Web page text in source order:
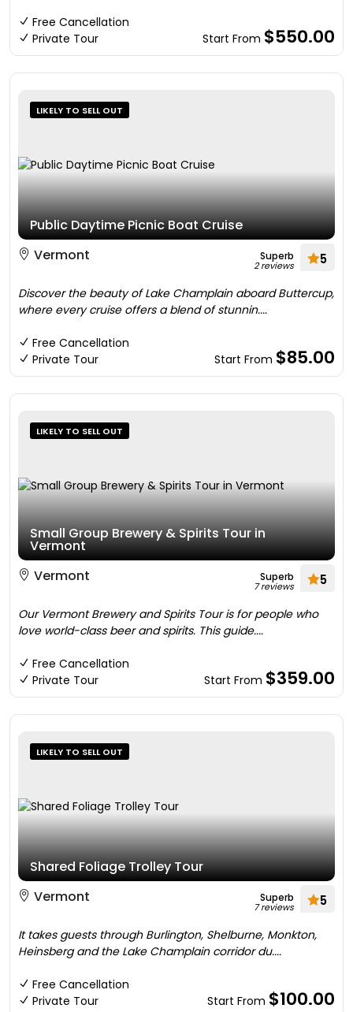
Free Cancellation
Private Tour
Start From $550.00
LIKELY TO SELL OUT
Public Daytime Picnic Boat Cruise
Vermont
Superb
2 reviews 5
Discover the beauty of Lake Champlain aboard Buttercup,
where every cruise offers a blend of stunnin....
Free Cancellation
Private Tour
Start From $85.00
LIKELY TO SELL OUT
Small Group Brewery & Spirits Tour in
Vermont
Vermont
Superb
7 reviews 5
Our Vermont Brewery and Spirits Tour is for people who
love world-class beer and spirits. This guide....
Free Cancellation
Private Tour
Start From $359.00
LIKELY TO SELL OUT
Shared Foliage Trolley Tour
Vermont
Superb
7 reviews 5
It takes guests through Burlington, Shelburne, Monkton,
Heinsberg and the Lake Champlain corridor du....
Free Cancellation
Private Tour
Start From $100.00